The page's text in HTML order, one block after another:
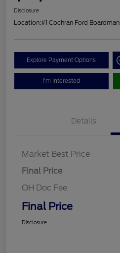
Disclosure
Location:#1 Cochran Ford Boardman
Explore Payment Options
I'm Interested
Details
Market Best Price
Final Price
OH Doc Fee
Final Price
Disclosure